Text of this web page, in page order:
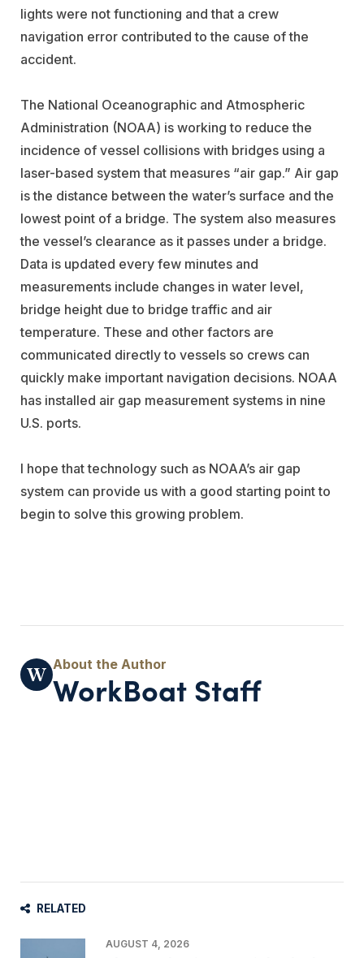
lights were not functioning and that a crew
navigation error contributed to the cause of the
accident.
The National Oceanographic and Atmospheric
Administration (NOAA) is working to reduce the
incidence of vessel collisions with bridges using a
laser-based system that measures “air gap.” Air gap
is the distance between the water’s surface and the
lowest point of a bridge. The system also measures
the vessel’s clearance as it passes under a bridge.
Data is updated every few minutes and
measurements include changes in water level,
bridge height due to bridge traffic and air
temperature. These and other factors are
communicated directly to vessels so crews can
quickly make important navigation decisions. NOAA
has installed air gap measurement systems in nine
U.S. ports.
I hope that technology such as NOAA’s air gap
system can provide us with a good starting point to
begin to solve this growing problem.
WorkBoat Staff
RELATED
AUGUST 4, 2026